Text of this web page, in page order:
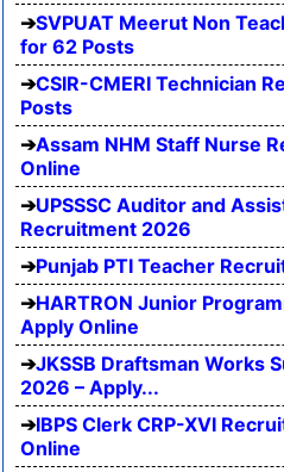
SVPUAT Meerut Non
for 62 Posts
CSIR-CMERI Technician
Posts
Assam NHM Staff Nurse
Online
UPSSSC Auditor and
Recruitment 2026
Punjab PTI Teacher
HARTRON Junior
Apply Online
JKSSB Draftsman Works
2026 – Apply...
IBPS Clerk CRP-XVI
Online